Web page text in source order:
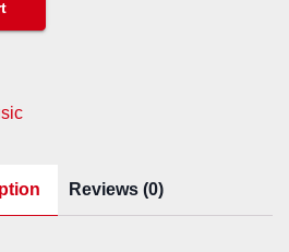
Reviews (0)